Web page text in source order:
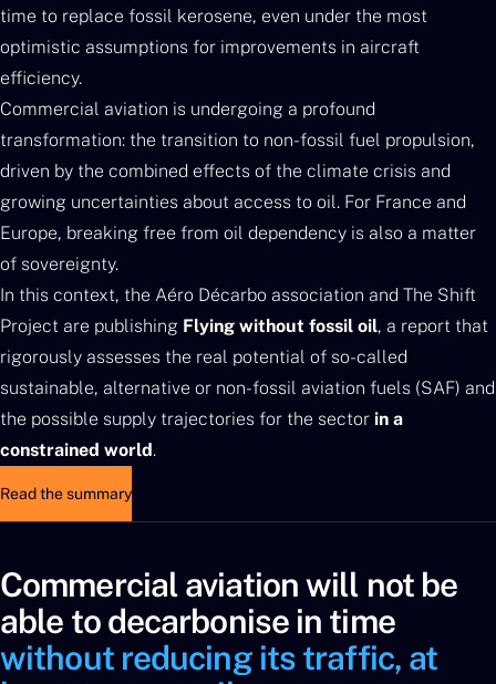
time to replace fossil kerosene, even under the most
optimistic assumptions for improvements in aircraft
efficiency.
Commercial aviation is undergoing a profound
transformation: the transition to non-fossil fuel propulsion,
driven by the combined effects of the climate crisis and
growing uncertainties about access to oil. For France and
Europe, breaking free from oil dependency is also a matter
of sovereignty.
In this context, the Aéro Décarbo association and The Shift
Project are publishing Flying without fossil oil, a report that
rigorously assesses the real potential of so-called
sustainable, alternative or non-fossil aviation fuels (SAF) and
the possible supply trajectories for the sector in a
constrained world.
Read the summary
Commercial aviation will not be
able to decarbonise in time
without reducing its traffic, at